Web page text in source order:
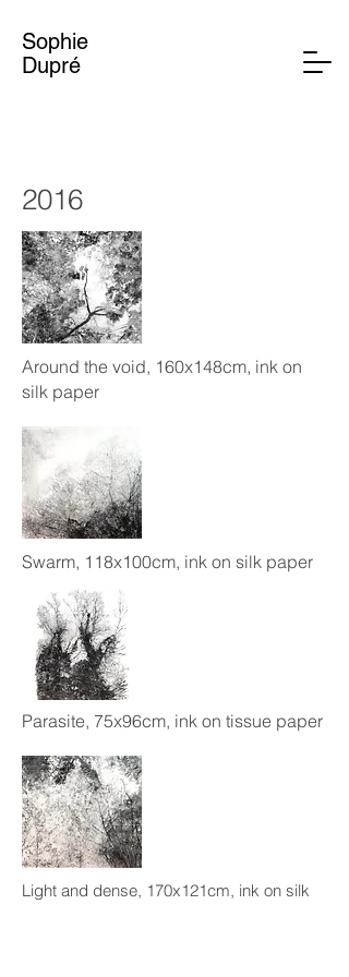
Sophie
Dupré
2016
Around the void, 160x148cm, ink on
silk paper
Swarm, 118x100cm, ink on silk paper
Parasite, 75x96cm, ink on tissue paper
Light and dense, 170x121cm, ink on silk